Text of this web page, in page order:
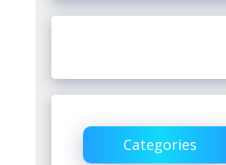
Categories